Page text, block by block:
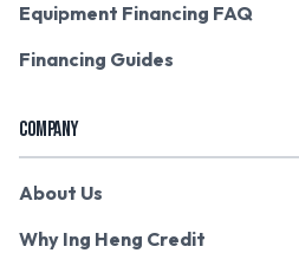
Equipment Financing FAQ
Financing Guides
COMPANY
About Us
Why Ing Heng Credit